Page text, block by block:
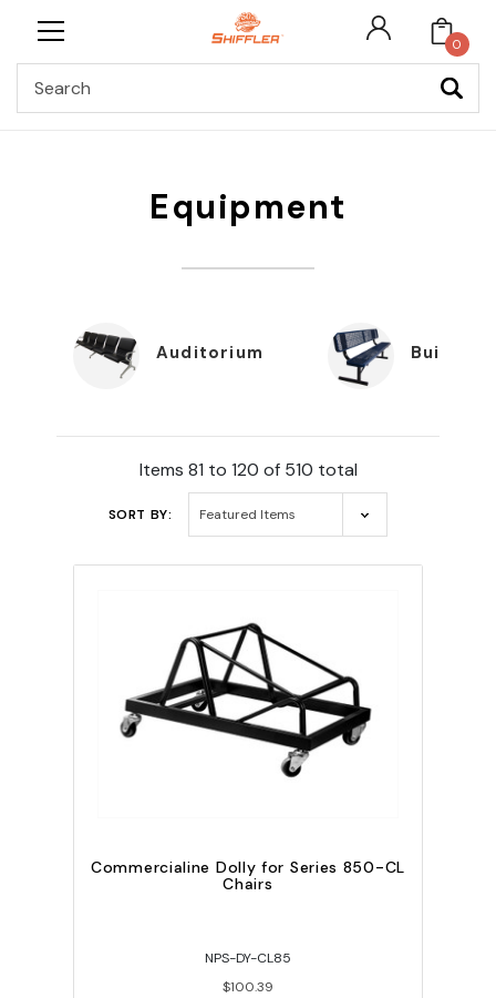
0
Equipment
Auditorium Building
Items 81 to 120 of 510 total
SORT BY:
Commercialine Dolly for Series 850-CL
Chairs
NPS-DY-CL85
$100.39